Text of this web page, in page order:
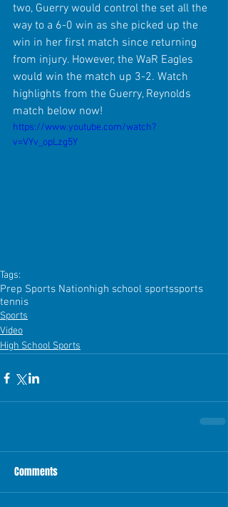
two, Guerry would control the set all the
way to a 6-0 win as she picked up the
win in her first match since returning
from injury. However, the WaR Eagles
would win the match up 3-2. Watch
highlights from the Guerry, Reynolds
match below now!
https://www.youtube.com/watch?
v=VYv_opLzg5Y
Tags:
Prep Sports Nationhigh school sportssports
tennis
Sports
Video
High School Sports
Comments